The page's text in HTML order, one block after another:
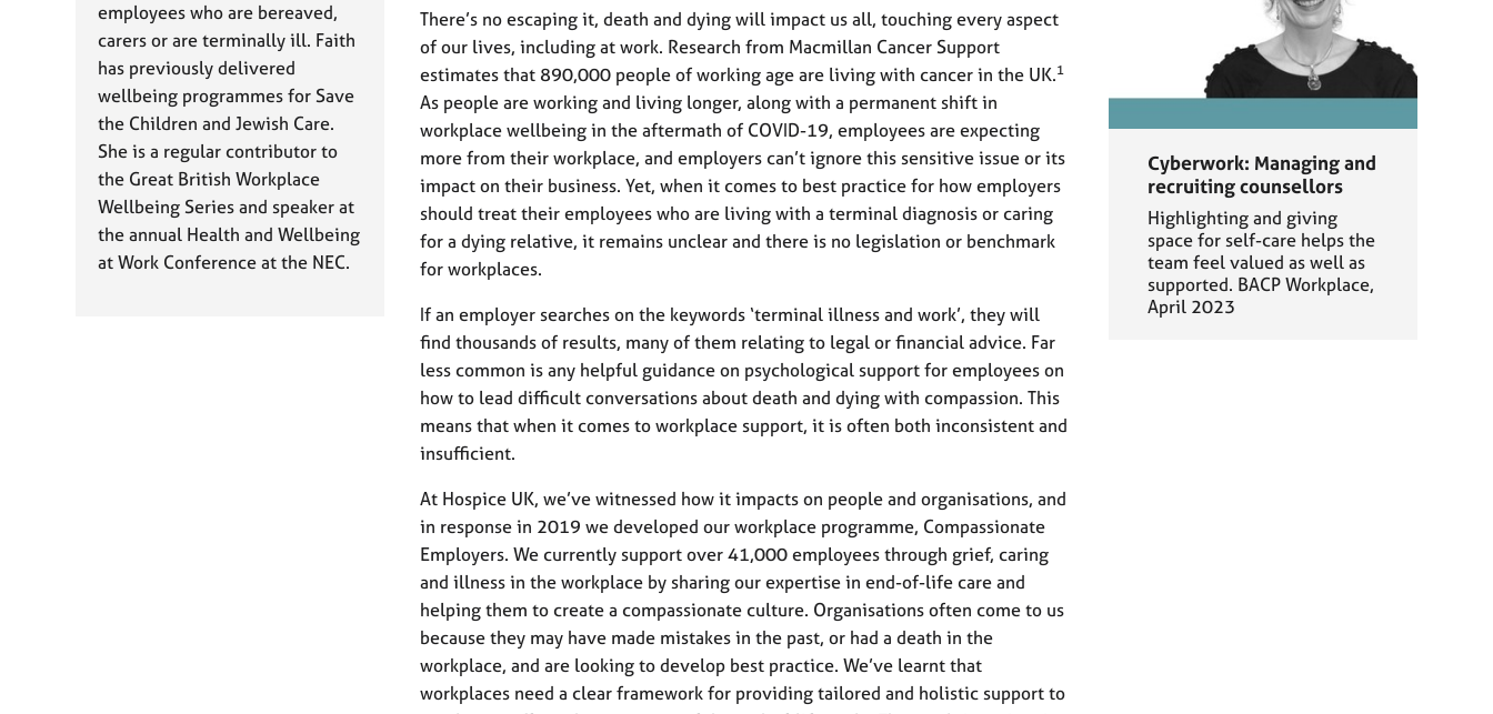
c
t
e
p
y
employees who are bereaved,
carers or are terminally ill. Faith
has previously delivered
wellbeing programmes for Save
the Children and Jewish Care.
She is a regular contributor to
the Great British Workplace
Wellbeing Series and speaker at
the annual Health and Wellbeing
at Work Conference at the NEC.
There’s no escaping it, death and dying will impact us all, touching every aspect
of our lives, including at work. Research from Macmillan Cancer Support
estimates that 890,000 people of working age are living with cancer in the UK.1
As people are working and living longer, along with a permanent shift in
workplace wellbeing in the aftermath of COVID-19, employees are expecting
more from their workplace, and employers can’t ignore this sensitive issue or its
impact on their business. Yet, when it comes to best practice for how employers
should treat their employees who are living with a terminal diagnosis or caring
for a dying relative, it remains unclear and there is no legislation or benchmark
for workplaces.
If an employer searches on the keywords ‘terminal illness and work’, they will
find thousands of results, many of them relating to legal or financial advice. Far
less common is any helpful guidance on psychological support for employees on
how to lead difficult conversations about death and dying with compassion. This
means that when it comes to workplace support, it is often both inconsistent and
insufficient.
At Hospice UK, we’ve witnessed how it impacts on people and organisations, and
in response in 2019 we developed our workplace programme, Compassionate
Employers. We currently support over 41,000 employees through grief, caring
and illness in the workplace by sharing our expertise in end-of-life care and
helping them to create a compassionate culture. Organisations often come to us
because they may have made mistakes in the past, or had a death in the
workplace, and are looking to develop best practice. We’ve learnt that
workplaces need a clear framework for providing tailored and holistic support to
Cyberwork: Managing and
recruiting counsellors
Highlighting and giving
space for self-care helps the
team feel valued as well as
supported. BACP Workplace,
April 2023